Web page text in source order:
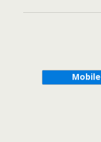
Mobile